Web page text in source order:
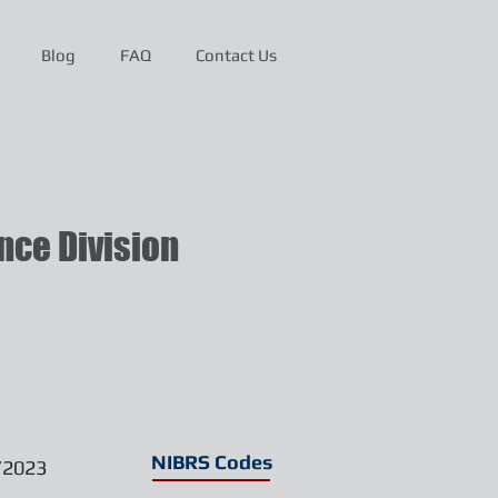
Blog FAQ Contact Us
Division
NIBRS Codes